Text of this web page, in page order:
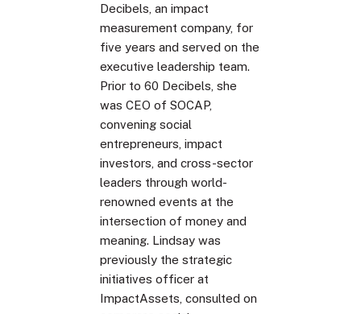
Decibels, an impact
measurement company, for
five years and served on the
executive leadership team.
Prior to 60 Decibels, she
was CEO of SOCAP,
convening social
entrepreneurs, impact
investors, and cross-sector
leaders through world-
renowned events at the
intersection of money and
meaning. Lindsay was
previously the strategic
initiatives officer at
ImpactAssets, consulted on